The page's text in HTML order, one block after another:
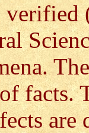
facts.